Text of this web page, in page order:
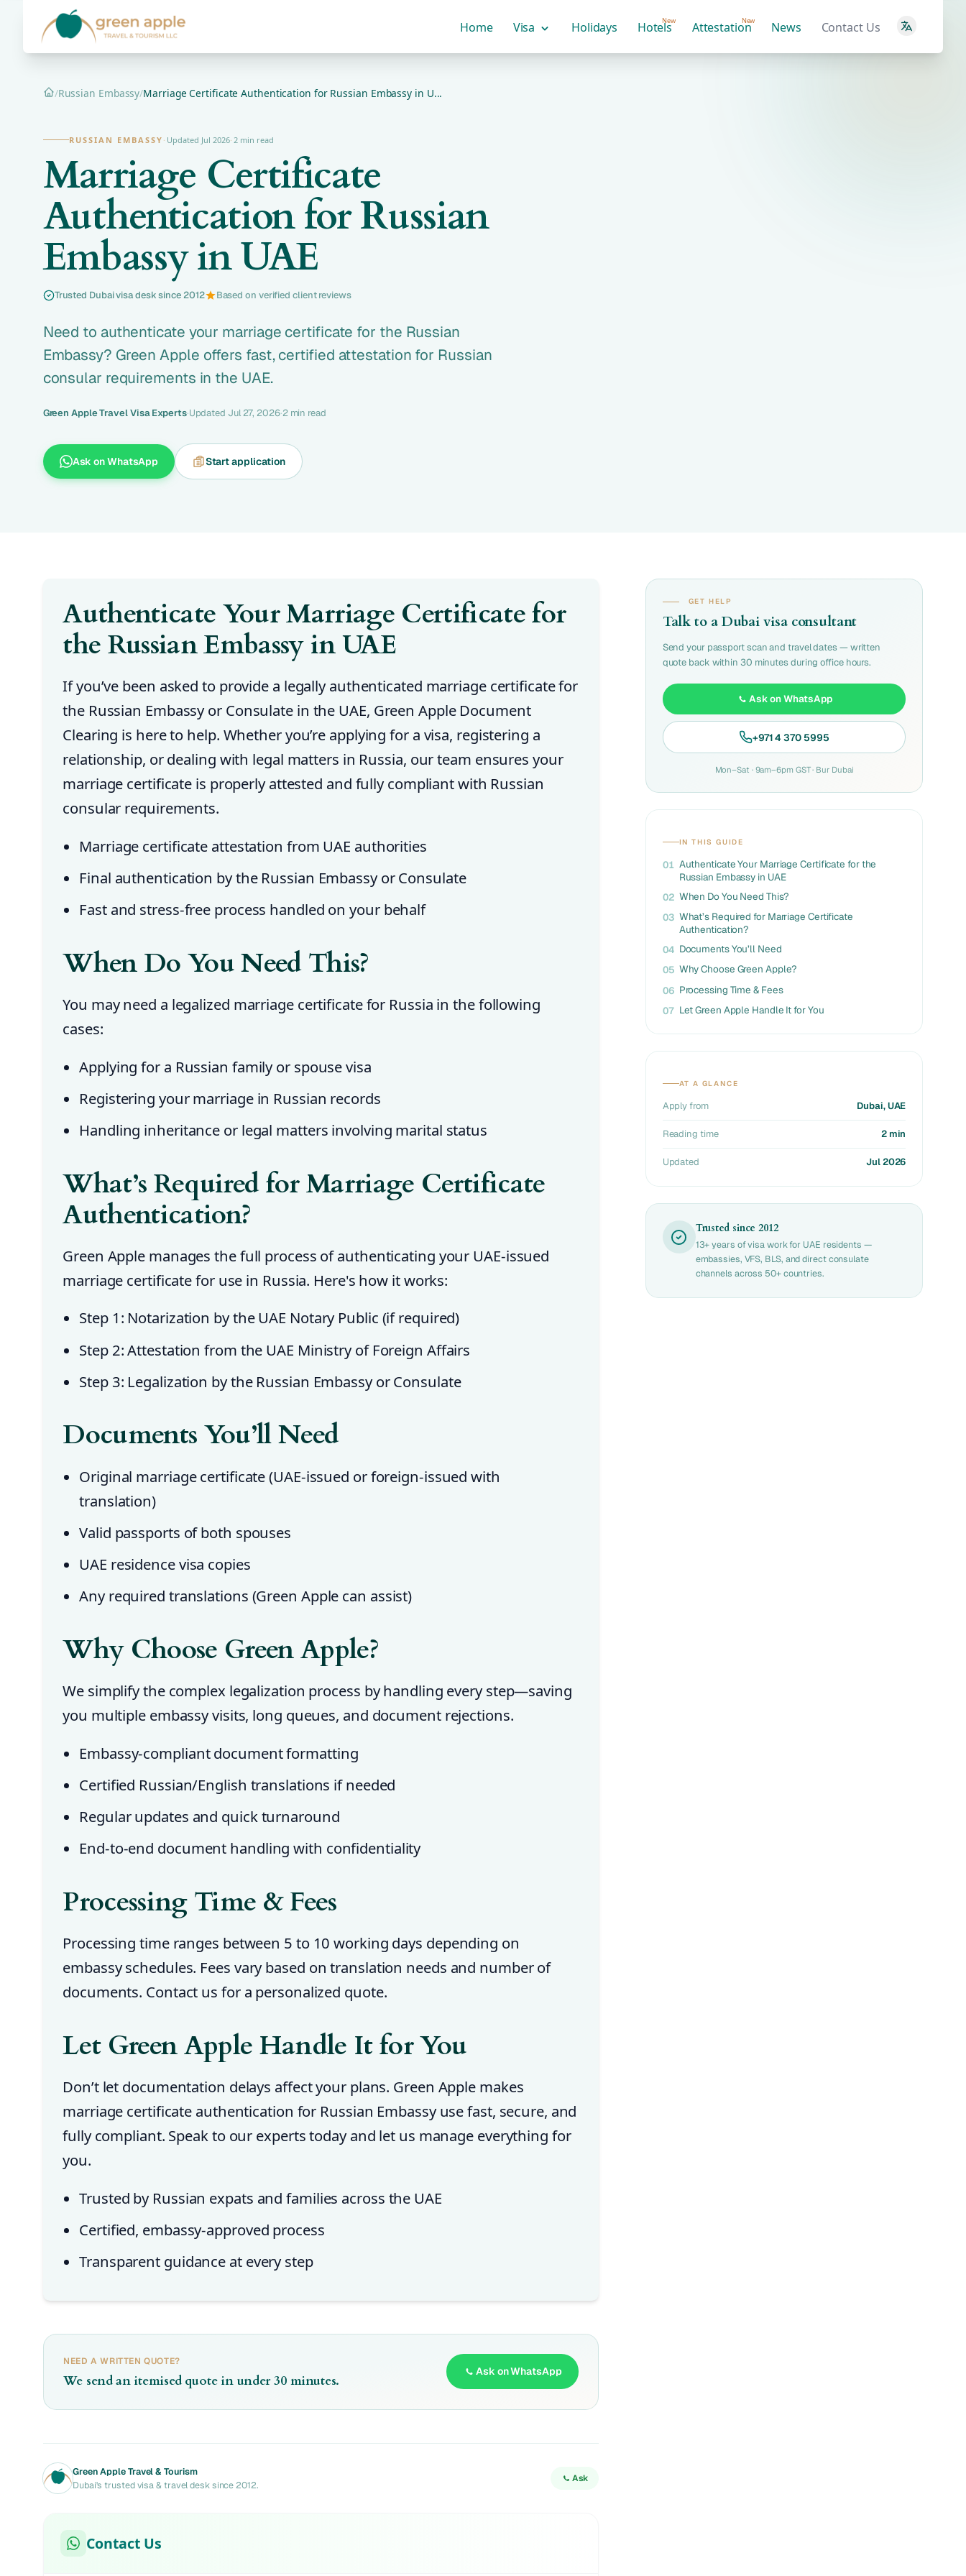
Home Visa Holidays Hotels
New Attestation
New News Contact Us
Home
/Russian Embassy/Marriage Certificate Authentication for Russian Embassy in U...
RUSSIAN EMBASSY · Updated Jul 2026· 2 min read
Marriage Certificate
Authentication for Russian
Embassy in UAE
Trusted Dubai visa desk since 2012 Based on verified client reviews
Need to authenticate your marriage certificate for the Russian
Embassy? Green Apple offers fast, certified attestation for Russian
consular requirements in the UAE.
Green Apple Travel Visa Experts·Updated Jul 27, 2026·2 min read
Ask on WhatsApp Start application
Authenticate Your Marriage Certificate for
the Russian Embassy in UAE
If you’ve been asked to provide a legally authenticated marriage certificate for
the Russian Embassy or Consulate in the UAE, Green Apple Document
Clearing is here to help. Whether you’re applying for a visa, registering a
relationship, or dealing with legal matters in Russia, our team ensures your
marriage certificate is properly attested and fully compliant with Russian
consular requirements.
Marriage certificate attestation from UAE authorities
Final authentication by the Russian Embassy or Consulate
Fast and stress-free process handled on your behalf
When Do You Need This?
You may need a legalized marriage certificate for Russia in the following
cases:
Applying for a Russian family or spouse visa
Registering your marriage in Russian records
Handling inheritance or legal matters involving marital status
What’s Required for Marriage Certificate
Authentication?
Green Apple manages the full process of authenticating your UAE-issued
marriage certificate for use in Russia. Here's how it works:
Step 1: Notarization by the UAE Notary Public (if required)
Step 2: Attestation from the UAE Ministry of Foreign Affairs
Step 3: Legalization by the Russian Embassy or Consulate
Documents You’ll Need
Original marriage certificate (UAE-issued or foreign-issued with
translation)
Valid passports of both spouses
UAE residence visa copies
Any required translations (Green Apple can assist)
Why Choose Green Apple?
We simplify the complex legalization process by handling every step—saving
you multiple embassy visits, long queues, and document rejections.
Embassy-compliant document formatting
Certified Russian/English translations if needed
Regular updates and quick turnaround
End-to-end document handling with confidentiality
Processing Time & Fees
Processing time ranges between 5 to 10 working days depending on
embassy schedules. Fees vary based on translation needs and number of
documents. Contact us for a personalized quote.
Let Green Apple Handle It for You
Don’t let documentation delays affect your plans. Green Apple makes
marriage certificate authentication for Russian Embassy use fast, secure, and
fully compliant. Speak to our experts today and let us manage everything for
you.
Trusted by Russian expats and families across the UAE
Certified, embassy-approved process
Transparent guidance at every step
NEED A WRITTEN QUOTE?
We send an itemised quote in under 30 minutes.
Ask on WhatsApp
Green Apple Travel & Tourism
Dubai's trusted visa & travel desk since 2012.
Ask
Contact Us
GET HELP
Talk to a Dubai visa consultant
Send your passport scan and travel dates — written
quote back within 30 minutes during office hours.
Ask on WhatsApp
+971 4 370 5995
Mon–Sat · 9am–6pm GST · Bur Dubai
IN THIS GUIDE
01 Authenticate Your Marriage Certificate for the
Russian Embassy in UAE
02 When Do You Need This?
03 What’s Required for Marriage Certificate
Authentication?
04 Documents You’ll Need
05 Why Choose Green Apple?
06 Processing Time & Fees
07 Let Green Apple Handle It for You
AT A GLANCE
Apply from Dubai, UAE
Reading time 2 min
Updated Jul 2026
Trusted since 2012
13+ years of visa work for UAE residents —
embassies, VFS, BLS, and direct consulate
channels across 50+ countries.